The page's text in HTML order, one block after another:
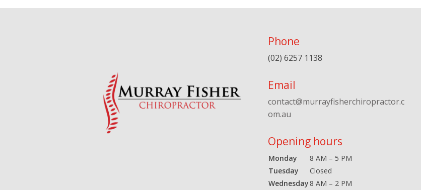
Phone
(02) 6257 1138
Email
contact@murrayfisherchiropractor.c
om.au
Opening hours
Monday
8 AM – 5 PM
Tuesday
Closed
Wednesday 8 AM – 2 PM